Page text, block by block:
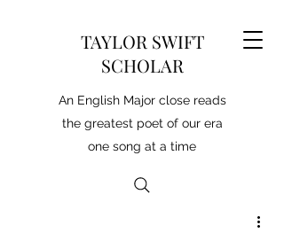
TAYLOR SWIFT
SCHOLAR
An English Major close reads
the greatest poet of our era
one song at a time